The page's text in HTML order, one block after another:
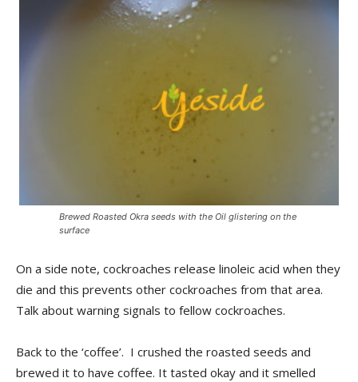
Brewed Roasted Okra seeds with the Oil glistering on the
surface
On a side note, cockroaches release linoleic acid when they
die and this prevents other cockroaches from that area.
Talk about warning signals to fellow cockroaches.
Back to the ‘coffee’. I crushed the roasted seeds and
brewed it to have coffee. It tasted okay and it smelled